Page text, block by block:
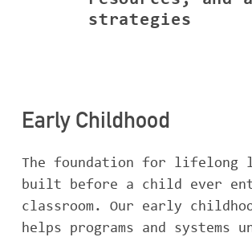
strategies
Early Childhood
The foundation for lifelong
built before a child ever
classroom. Our early
helps programs and systems